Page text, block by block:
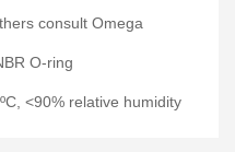
consult Omega
O-ring
<90% relative humidity